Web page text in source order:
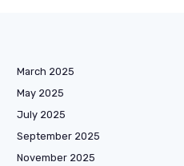
March 2025
May 2025
July 2025
September 2025
November 2025